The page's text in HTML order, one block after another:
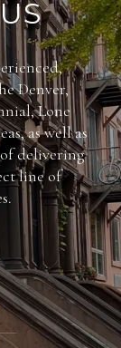
Denver,
Lone
as well as
delivering
line of